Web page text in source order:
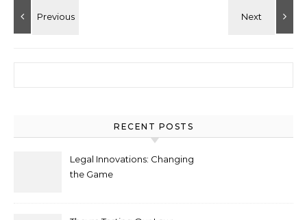
RECENT POSTS
Legal Innovations: Changing
the Game